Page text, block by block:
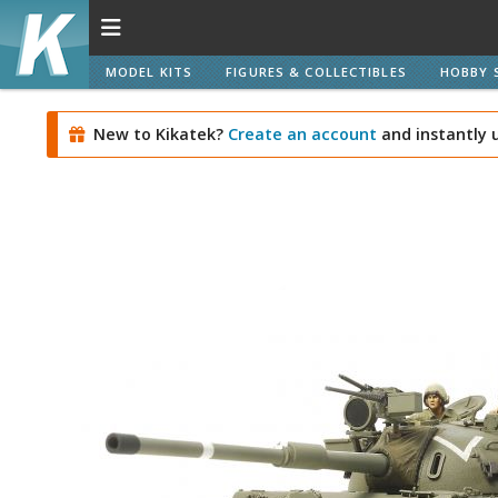
MODEL KITS FIGURES & COLLECTIBLES HOBBY
New to Kikatek? Create an account and instantly